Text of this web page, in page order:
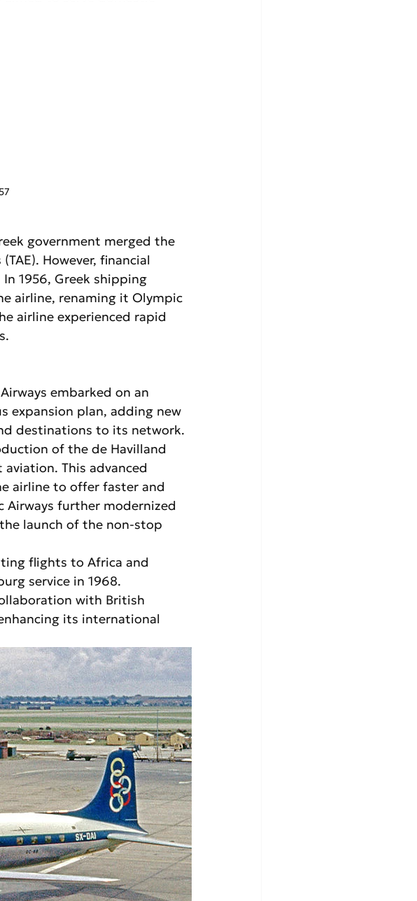
government merged the
However, financial
1956, Greek shipping
airline, renaming it Olympic
airline experienced rapid
embarked on an
expansion plan, adding new
destinations to its network.
of the de Havilland
This advanced
airline to offer faster and
Airways further modernized
launch of the non-stop
flights to Africa and
service in 1968.
with British
its international